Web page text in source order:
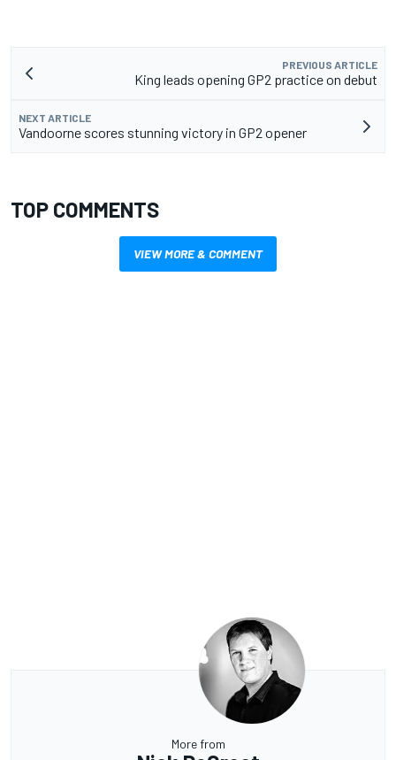
PREVIOUS ARTICLE
King leads opening GP2 practice on debut
NEXT ARTICLE
Vandoorne scores stunning victory in GP2 opener
TOP COMMENTS
VIEW MORE & COMMENT
More from